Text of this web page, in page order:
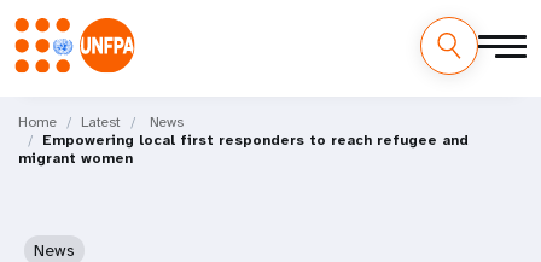
main
content
M
a
Home Latest
News
Empowering local first responders to reach refugee and
migrant women
News